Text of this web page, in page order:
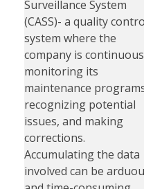
Surveillance System
(CASS)- a quality
system where the
company is
monitoring its
maintenance
recognizing potential
issues, and making
corrections.
Accumulating the data
involved can be